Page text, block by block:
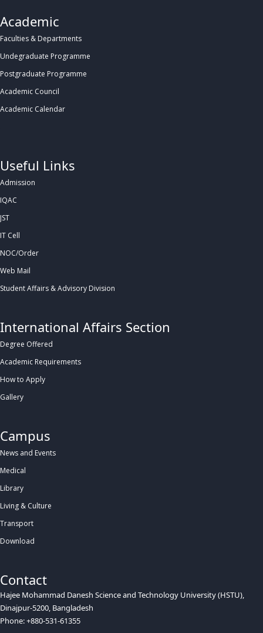
Academic
Faculties & Departments
Undegraduate Programme
Postgraduate Programme
Academic Council
Academic Calendar
Useful Links
Admission
IQAC
JST
IT Cell
NOC/Order
Web Mail
Student Affairs & Advisory Division
International Affairs Section
Degree Offered
Academic Requirements
How to Apply
Gallery
Campus
News and Events
Medical
Library
Living & Culture
Transport
Download
Contact
Hajee Mohammad Danesh Science and Technology University (HSTU),
Dinajpur-5200, Bangladesh
Phone: +880-531-61355